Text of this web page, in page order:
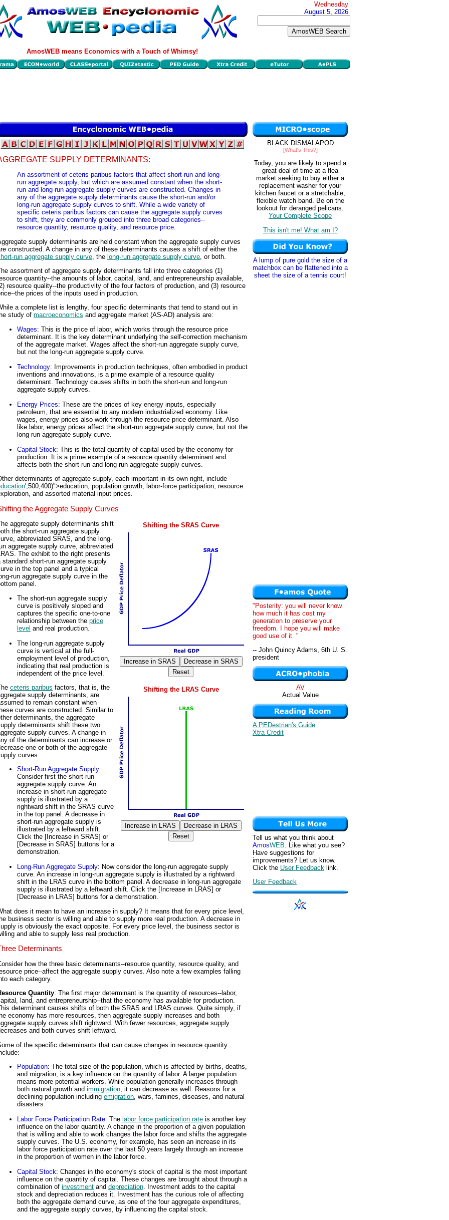
Wednesday
August 5, 2026
AmosWEB means Economics with a Touch of Whimsy!
SUPPLY DETERMINANTS:
An assortment of ceteris paribus factors that affect short-run and long-
run aggregate supply, but which are assumed constant when the short-
run and long-run aggregate supply curves are constructed. Changes in
any of the aggregate supply determinants cause the short-run and/or
long-run aggregate supply curves to shift. While a wide variety of
specific ceteris paribus factors can cause the aggregate supply curves
to shift, they are commonly grouped into three broad categories--
resource quantity, resource quality, and resource price.
supply determinants are held constant when the aggregate supply curves
constructed. A change in any of these determinants causes a shift of either the
run aggregate supply curve , the long-run aggregate supply curve , or both.
assortment of aggregate supply determinants fall into three categories (1)
quantity--the amounts of labor, capital, land, and entrepreneurship available,
resource quality--the productivity of the four factors of production, and (3) resource
the prices of the inputs used in production.
a complete list is lengthy, four specific determinants that tend to stand out in
study of macroeconomics and aggregate market (AS-AD) analysis are:
Wages: This is the price of labor, which works through the resource price
determinant. It is the key determinant underlying the self-correction mechanism
of the aggregate market. Wages affect the short-run aggregate supply curve,
but not the long-run aggregate supply curve.
Technology: Improvements in production techniques, often embodied in product
inventions and innovations, is a prime example of a resource quality
determinant. Technology causes shifts in both the short-run and long-run
aggregate supply curves.
Energy Prices: These are the prices of key energy inputs, especially
petroleum, that are essential to any modern industrialized economy. Like
wages, energy prices also work through the resource price determinant. Also
like labor, energy prices affect the short-run aggregate supply curve, but not the
long-run aggregate supply curve.
Capital Stock: This is the total quantity of capital used by the economy for
production. It is a prime example of a resource quantity determinant and
affects both the short-run and long-run aggregate supply curves.
determinants of aggregate supply, each important in its own right, include
',500,400)">education, population growth, labor-force participation, resource
and assorted material input prices.
the Aggregate Supply Curves
Shifting the SRAS Curve
Shifting the LRAS Curve
aggregate supply determinants shift
the short-run aggregate supply
abbreviated SRAS, and the long-
aggregate supply curve, abbreviated
The exhibit to the right presents
standard short-run aggregate supply
in the top panel and a typical
run aggregate supply curve in the
panel.
The short-run aggregate supply
curve is positively sloped and
captures the specific one-to-one
relationship between the price
level and real production.
The long-run aggregate supply
curve is vertical at the full-
employment level of production,
indicating that real production is
independent of the price level.
ceteris paribus factors, that is, the
supply determinants, are
to remain constant when
curves are constructed. Similar to
determinants, the aggregate
determinants shift these two
supply curves. A change in
of the determinants can increase or
one or both of the aggregate
curves.
Short-Run Aggregate Supply:
Consider first the short-run
aggregate supply curve. An
increase in short-run aggregate
supply is illustrated by a
rightward shift in the SRAS curve
in the top panel. A decrease in
short-run aggregate supply is
illustrated by a leftward shift.
Click the [Increase in SRAS] or
[Decrease in SRAS] buttons for a
demonstration.
Long-Run Aggregate Supply: Now consider the long-run aggregate supply
curve. An increase in long-run aggregate supply is illustrated by a rightward
shift in the LRAS curve in the bottom panel. A decrease in long-run aggregate
supply is illustrated by a leftward shift. Click the [Increase in LRAS] or
[Decrease in LRAS] buttons for a demonstration.
does it mean to have an increase in supply? It means that for every price level,
business sector is willing and able to supply more real production. A decrease in
is obviously the exact opposite. For every price level, the business sector is
and able to supply less real production.
Determinants
how the three basic determinants--resource quantity, resource quality, and
price--affect the aggregate supply curves. Also note a few examples falling
each category.
Quantity: The first major determinant is the quantity of resources--labor,
land, and entrepreneurship--that the economy has available for production.
determinant causes shifts of both the SRAS and LRAS curves. Quite simply, if
economy has more resources, then aggregate supply increases and both
supply curves shift rightward. With fewer resources, aggregate supply
and both curves shift leftward.
of the specific determinants that can cause changes in resource quantity
Population: The total size of the population, which is affected by births, deaths,
and migration, is a key influence on the quantity of labor. A larger population
means more potential workers. While population generally increases through
both natural growth and immigration, it can decrease as well. Reasons for a
declining population including emigration, wars, famines, diseases, and natural
disasters.
Labor Force Participation Rate: The labor force participation rate is another key
influence on the labor quantity. A change in the proportion of a given population
that is willing and able to work changes the labor force and shifts the aggregate
supply curves. The U.S. economy, for example, has seen an increase in its
labor force participation rate over the last 50 years largely through an increase
in the proportion of women in the labor force.
Capital Stock: Changes in the economy's stock of capital is the most important
influence on the quantity of capital. These changes are brought about through a
combination of investment and depreciation. Investment adds to the capital
stock and depreciation reduces it. Investment has the curious role of affecting
both the aggregate demand curve, as one of the four aggregate expenditures,
and the aggregate supply curves, by influencing the capital stock.
BLACK DISMALAPOD
[What's This?]
Today, you are likely to spend a
great deal of time at a flea
market seeking to buy either a
replacement washer for your
kitchen faucet or a stretchable,
flexible watch band. Be on the
lookout for deranged pelicans.
Your Complete Scope
This isn't me! What am I?
A lump of pure gold the size of a
matchbox can be flattened into a
sheet the size of a tennis court!
"Posterity: you will never know
how much it has cost my
generation to preserve your
freedom. I hope you will make
good use of it. "
-- John Quincy Adams, 6th U. S.
president
AV
Actual Value
A PEDestrian's Guide
Xtra Credit
Tell us what you think about
AmosWEB. Like what you see?
Have suggestions for
improvements? Let us know.
Click the User Feedback link.
User Feedback